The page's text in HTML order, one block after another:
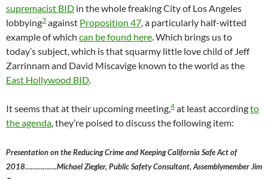
supremacist BID in the whole freaking City of Los Angeles
lobbying3 against Proposition 47, a particularly half-witted
example of which can be found here. Which brings us to
today’s subject, which is that squarmy little love child of Jeff
Zarrinnam and David Miscavige known to the world as the
East Hollywood BID.
It seems that at their upcoming meeting,4 at least accordingto
the agenda, they’re poised to discuss the following item:
Presentation on the Reducing Crime and Keeping California Safe Act of
2018…………….Michael Ziegler, Public Safety Consultant, Assemblymember Jim